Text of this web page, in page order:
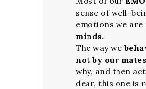
sense of well-
emotions we are
minds.
The way we
not by our
why, and then
dear, this one is